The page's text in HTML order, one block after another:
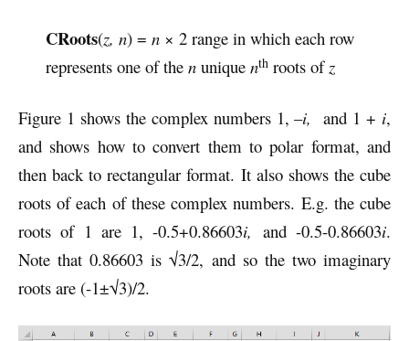
CRoots(z, n) = n × 2 range in which each row
represents one of the n unique nth roots ofz
Figure 1 shows the complex numbers 1, –i, and 1 + i,
and shows how to convert them to polar format, and
then back to rectangular format. It also shows the cube
roots of each of these complex numbers. E.g. the cube
roots of 1 are 1, -0.5+0.86603i, and -0.5-0.86603i.
Note that 0.86603 is √3/2, and so the two imaginary
roots are (-1±√3)/2.